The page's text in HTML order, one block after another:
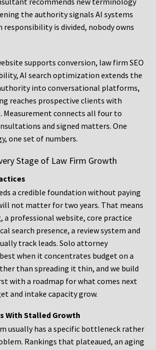
the authority signals AI systems
responsibility is divided, nobody owns
supports conversion, law firm SEO
AI search optimization extends the
into conversational platforms,
reaches prospective clients with
connects all four to
and signed matters. One
one set of numbers.
Stage of Law Firm Growth
a credible foundation without paying
not matter for two years. That means
a professional website, core practice
search presence, a review system and
track leads. Solo attorney
when it concentrates budget on a
than spreading it thin, and we build
with a roadmap for what comes next
and intake capacity grow.
With Stalled Growth
usually has a specific bottleneck rather
Rankings that plateaued, an aging